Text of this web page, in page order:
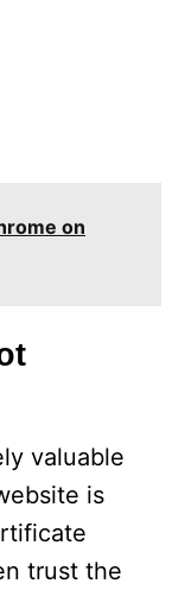
on
valuable
is
trust the